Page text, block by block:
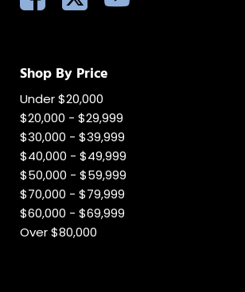
Shop By Price
Under $20,000
$20,000 - $29,999
$30,000 - $39,999
$40,000 - $49,999
$50,000 - $59,999
$70,000 - $79,999
$60,000 - $69,999
Over $80,000